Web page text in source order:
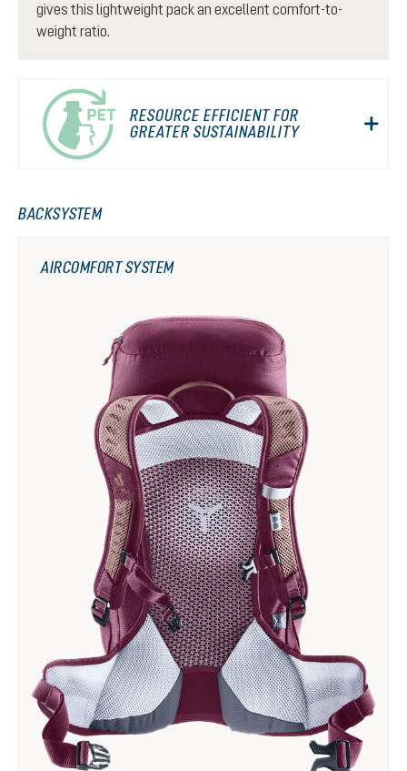
gives this lightweight pack an excellent comfort-to-
weight ratio.
RESOURCE EFFICIENT FOR
GREATER SUSTAINABILITY
BACKSYSTEM
AIRCOMFORT SYSTEM